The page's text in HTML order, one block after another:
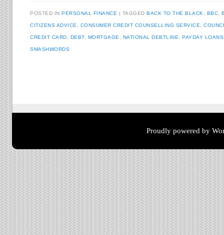
POSTED INPERSONAL FINANCE TAGGEDBACK TO THE BLACK, BBC,
CITIZENS ADVICE, CONSUMER CREDIT COUNSELLING SERVICE,
CREDIT CARD, DEBT, MORTGAGE, NATIONAL DEBTLINE,PAYDAY LOANS
SMASHWORDS
Proudly powered by